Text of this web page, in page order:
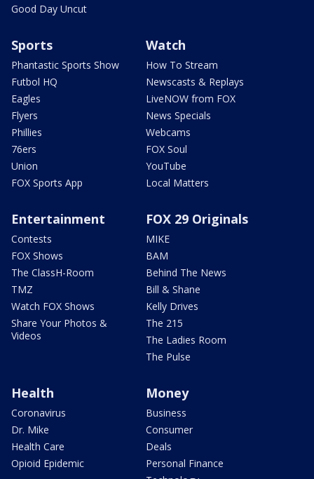
Good Day Uncut
Sports
Phantastic Sports Show
Futbol HQ
Eagles
Flyers
Phillies
76ers
Union
FOX Sports App
Watch
How To Stream
Newscasts & Replays
LiveNOW from FOX
News Specials
Webcams
FOX Soul
YouTube
Local Matters
Entertainment
Contests
FOX Shows
The ClassH-Room
TMZ
Watch FOX Shows
Share Your Photos &
Videos
FOX 29 Originals
MIKE
BAM
Behind The News
Bill & Shane
Kelly Drives
The 215
The Ladies Room
The Pulse
Health
Coronavirus
Dr. Mike
Health Care
Opioid Epidemic
Money
Business
Consumer
Deals
Personal Finance